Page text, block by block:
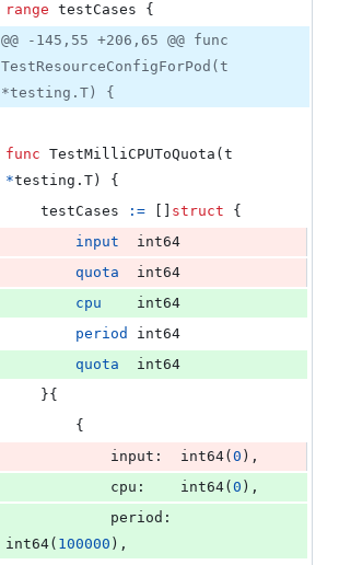
range testCases {
@@ -145,55 +206,65 @@ func
TestResourceConfigForPod(t
*testing.T) {
func TestMilliCPUToQuota ( t
*testing. T ) {
testCases := struct {
input
int64
quota
int64
cpu
int64
period
int64
quota
int64
	}{
		{
input : int64( 0 ),
cpu : int64( 0 ),
period
int64( 100000 ),